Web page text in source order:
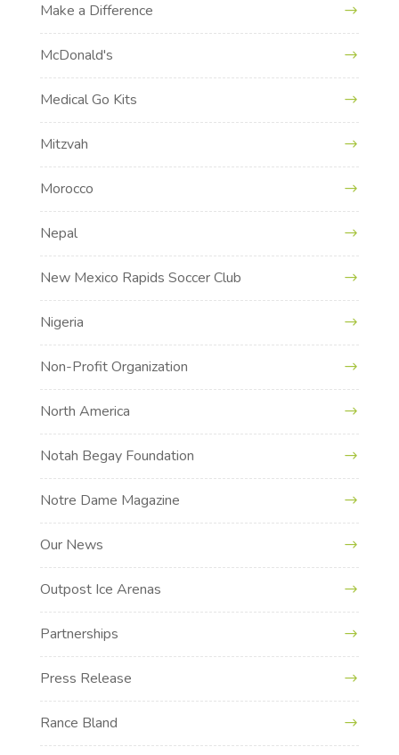
Make a Difference
McDonald's
Medical Go Kits
Mitzvah
Morocco
Nepal
New Mexico Rapids Soccer Club
Nigeria
Non-Profit Organization
North America
Notah Begay Foundation
Notre Dame Magazine
Our News
Outpost Ice Arenas
Partnerships
Press Release
Rance Bland